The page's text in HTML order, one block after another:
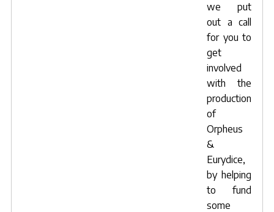
we put
out a call
for you to
get
involved
with the
production
of
Orpheus
&
Eurydice,
by helping
to fund
some